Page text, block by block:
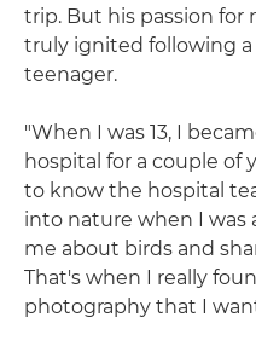
trip. But his passion for
truly ignited following a
teenager.
"When I was 13, I
hospital for a couple of
to know the hospital
into nature when I
me about birds and
That's when I really
photography that I